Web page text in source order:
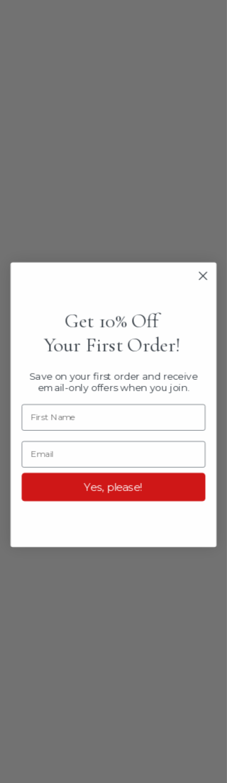
Get 10% Off
Your First Order!
Save on your first order and receive
email-only offers when you join.
Yes, please!